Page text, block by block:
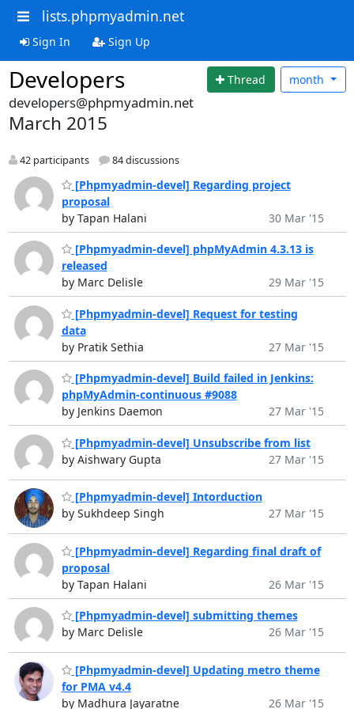
lists.phpmyadmin.net
Sign In Sign Up
Developers Thread month
developers@phpmyadmin.net
March 2015
42 participants 84 discussions
[Phpmyadmin-devel] Regarding project
proposal
by Tapan Halani
30 Mar '15
[Phpmyadmin-devel] phpMyAdmin 4.3.13 is
released
by Marc Delisle
29 Mar '15
[Phpmyadmin-devel] Request for testing
data
by Pratik Sethia
27 Mar '15
[Phpmyadmin-devel] Build failed in Jenkins:
phpMyAdmin-continuous #9088
by Jenkins Daemon
27 Mar '15
[Phpmyadmin-devel] Unsubscribe from list
by Aishwary Gupta
27 Mar '15
[Phpmyadmin-devel] Intorduction
by Sukhdeep Singh
27 Mar '15
[Phpmyadmin-devel] Regarding final draft of
proposal
by Tapan Halani
26 Mar '15
[Phpmyadmin-devel] submitting themes
by Marc Delisle
26 Mar '15
[Phpmyadmin-devel] Updating metro theme
for PMA v4.4
by Madhura Jayaratne
26 Mar '15